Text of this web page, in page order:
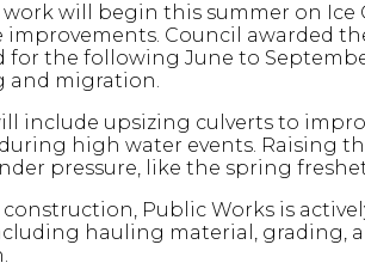
will begin this summer on Ice
Council awarded
for the following June to
and migration.
include upsizing culverts to
high water events. Raising
pressure, like the spring
construction, Public Works is
hauling material, grading,